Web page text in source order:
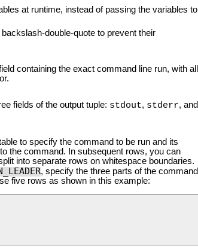
at runtime, instead of passing the variables to
double-quote to prevent their
containing the exact command line run, with all
fields of the output tuple: stdout, stderr, and
to specify the command to be run and its
the command. In subsequent rows, you can
into separate rows on whitespace boundaries.
, specify the three parts of the command
five rows as shown in this example: